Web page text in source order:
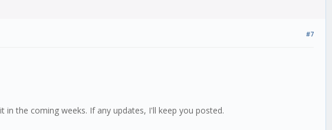
#7
the coming weeks. If any updates, I'll keep you posted.